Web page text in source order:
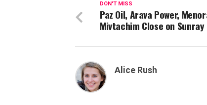
DON'T MISS
Paz Oil, Arava Power,
Mivtachim Close on Sunray
Alice Rush